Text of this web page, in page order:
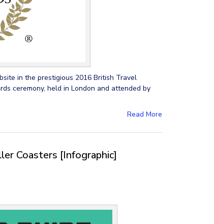
in the prestigious 2016 British Travel
ceremony, held in London and attended by
Read More
Coasters [Infographic]